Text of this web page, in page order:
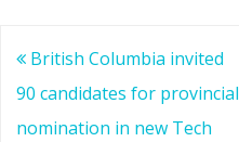
Post
navigation
British Columbia invited
90 candidates for provincial
nomination in new Tech